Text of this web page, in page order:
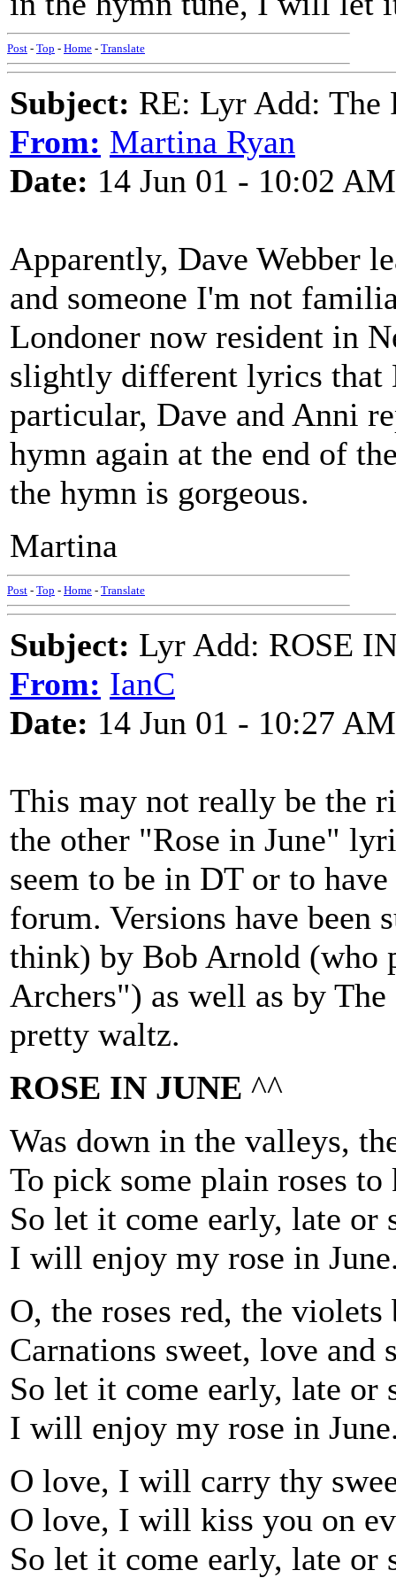
Post - Top - Home - Translate
Subject: RE: Lyr Add: The
From: Martina Ryan
Date: 14 Jun 01 - 10:02 AM
Apparently, Dave Webber
and someone I'm not
Londoner now resident in
slightly different lyrics that
particular, Dave and Anni
hymn again at the end of
the hymn is gorgeous.
Martina
Post - Top - Home - Translate
Subject: Lyr Add: ROSE
From: IanC
Date: 14 Jun 01 - 10:27 AM
This may not really be the
the other "Rose in June"
seem to be in DT or to
forum. Versions have been
think) by Bob Arnold (who
Archers") as well as by
pretty waltz.
ROSE IN JUNE ^^
Was down in the valleys,
To pick some plain roses
So let it come early, late or
I will enjoy my rose in
O, the roses red, the violets
Carnations sweet, love and
So let it come early, late or
I will enjoy my rose in
O love, I will carry thy
O love, I will kiss you on
So let it come early, late or